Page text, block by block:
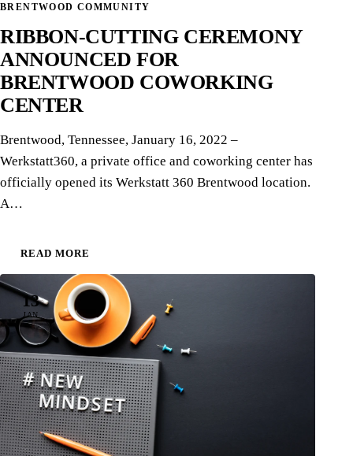
BRENTWOOD COMMUNITY
RIBBON-CUTTING CEREMONY
ANNOUNCED FOR
BRENTWOOD COWORKING
CENTER
Brentwood, Tennessee, January 16, 2022 –
Werkstatt360, a private office and coworking center has
officially opened its Werkstatt 360 Brentwood location.
A…
READ MORE
13
JAN